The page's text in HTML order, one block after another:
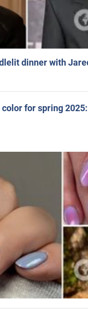
dinner with
for spring